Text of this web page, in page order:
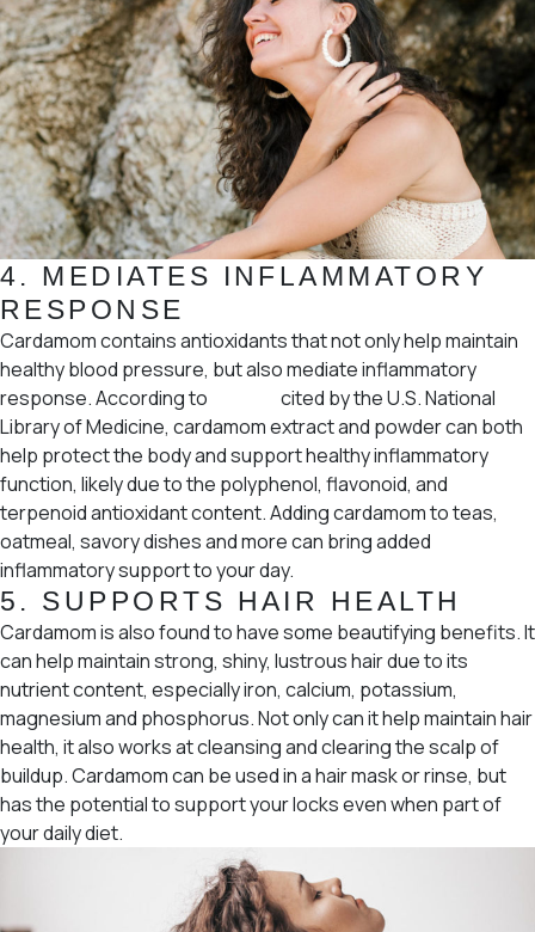
4. MEDIATES INFLAMMATORY
RESPONSE
Cardamom contains antioxidants that not only help maintain
healthy blood pressure, but also mediate inflammatory
response. According to
cited by the U.S. National
Library of Medicine, cardamom extract and powder can both
help protect the body and support healthy inflammatory
function, likely due to the polyphenol, flavonoid, and
terpenoid antioxidant content. Adding cardamom to teas,
oatmeal, savory dishes and more can bring added
inflammatory support to your day.
5. SUPPORTS HAIR HEALTH
Cardamom is also found to have some beautifying benefits. It
can help maintain strong, shiny, lustrous hair due to its
nutrient content, especially iron, calcium, potassium,
magnesium and phosphorus. Not only can it help maintain hair
health, it also works at cleansing and clearing the scalp of
buildup. Cardamom can be used in a hair mask or rinse, but
has the potential to support your locks even when part of
your daily diet.